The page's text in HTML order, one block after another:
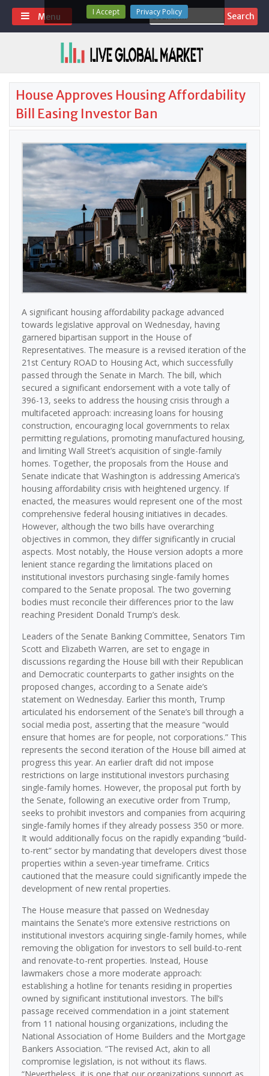
Skip
content
Search
for:
Menu
House Approves Housing Affordability
Bill Easing Investor Ban
A significant housing affordability package advanced
towards legislative approval on Wednesday, having
garnered bipartisan support in the House of
Representatives. The measure is a revised iteration of the
21st Century ROAD to Housing Act, which successfully
passed through the Senate in March. The bill, which
secured a significant endorsement with a vote tally of
396-13, seeks to address the housing crisis through a
multifaceted approach: increasing loans for housing
construction, encouraging local governments to relax
permitting regulations, promoting manufactured housing,
and limiting Wall Street’s acquisition of single-family
homes. Together, the proposals from the House and
Senate indicate that Washington is addressing America’s
housing affordability crisis with heightened urgency. If
enacted, the measures would represent one of the most
comprehensive federal housing initiatives in decades.
However, although the two bills have overarching
objectives in common, they differ significantly in crucial
aspects. Most notably, the House version adopts a more
lenient stance regarding the limitations placed on
institutional investors purchasing single-family homes
compared to the Senate proposal. The two governing
bodies must reconcile their differences prior to the law
reaching President Donald Trump’s desk.
Leaders of the Senate Banking Committee, Senators Tim
Scott and Elizabeth Warren, are set to engage in
discussions regarding the House bill with their Republican
and Democratic counterparts to gather insights on the
proposed changes, according to a Senate aide’s
statement on Wednesday. Earlier this month, Trump
articulated his endorsement of the Senate’s bill through a
social media post, asserting that the measure “would
ensure that homes are for people, not corporations.” This
represents the second iteration of the House bill aimed at
progress this year. An earlier draft did not impose
restrictions on large institutional investors purchasing
single-family homes. However, the proposal put forth by
the Senate, following an executive order from Trump,
seeks to prohibit investors and companies from acquiring
single-family homes if they already possess 350 or more.
It would additionally focus on the rapidly expanding “build-
to-rent” sector by mandating that developers divest those
properties within a seven-year timeframe. Critics
cautioned that the measure could significantly impede the
development of new rental properties.
The House measure that passed on Wednesday
maintains the Senate’s more extensive restrictions on
institutional investors acquiring single-family homes, while
removing the obligation for investors to sell build-to-rent
and renovate-to-rent properties. Instead, House
lawmakers chose a more moderate approach:
establishing a hotline for tenants residing in properties
owned by significant institutional investors. The bill’s
passage received commendation in a joint statement
from 11 national housing organizations, including the
National Association of Home Builders and the Mortgage
Bankers Association. “The revised Act, akin to all
compromise legislation, is not without its flaws.
I Accept Privacy Policy